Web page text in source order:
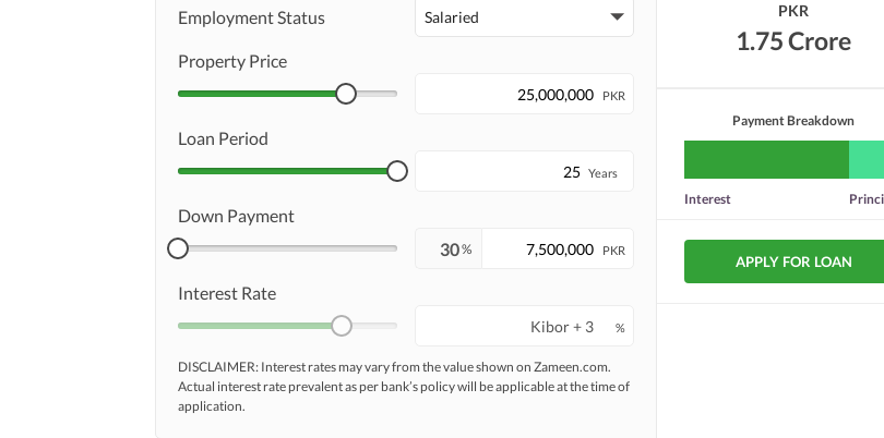
Employment Status Salaried
Property Price
PKR
Loan Period
Years
Down Payment
% PKR
Interest Rate
%
DISCLAIMER: Interest rates may vary from the value shown on Zameen.com.
Actual interest rate prevalent as per bank’s policy will be applicable at the time of
application.
PKR
1.75 Crore
Payment Breakdown
Interest
APPLY FOR LOAN